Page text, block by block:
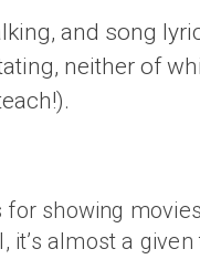
and song
neither of
showing
almost a